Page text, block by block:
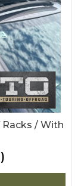
Racks / With